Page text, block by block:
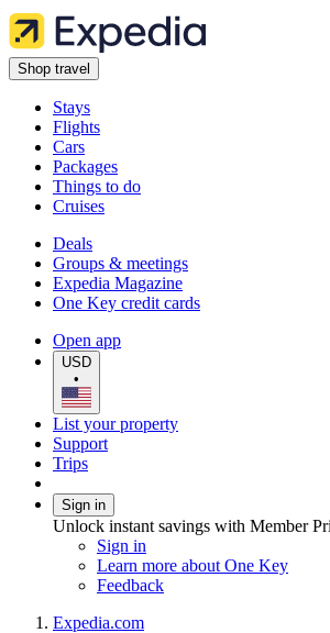
Shop travel
Stays
Flights
Cars
Packages
Things to do
Cruises
Deals
Groups & meetings
Expedia Magazine
One Key credit cards
Open app
USD
•
List your property
Support
Trips
Sign in
Unlock instant savings with Member
Sign in
Learn more about One Key
Feedback
Expedia.com